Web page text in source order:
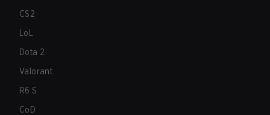
CS2
LoL
Dota 2
Valorant
R6:S
CoD